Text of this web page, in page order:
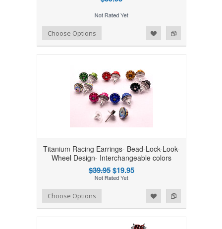
Add to Compare
Add to WishlistChoose Options
Titanium Racing Earrings- Bead-Lock-Look-
Wheel Design- Interchangeable colors
$39.95$19.95
Add to Compare
Add to WishlistChoose Options